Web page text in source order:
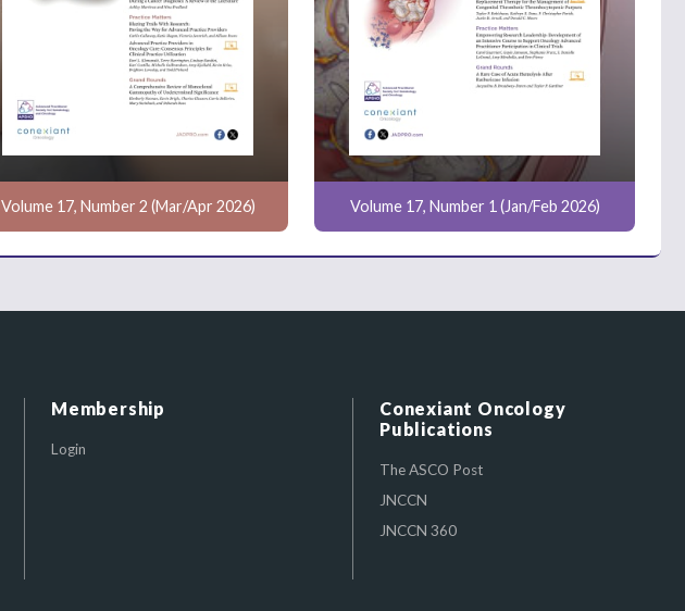
Volume 17, Number 2 (Mar/Apr 2026) Volume 17, Number 1 (Jan/Feb 2026)
Membership
Login
Conexiant Oncology
Publications
The ASCO Post
JNCCN
JNCCN 360